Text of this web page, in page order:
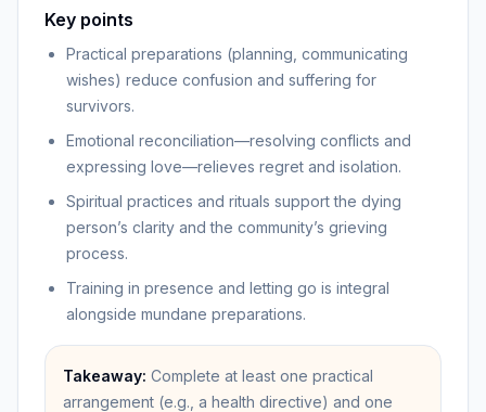
Key points
Practical preparations (planning, communicating
wishes) reduce confusion and suffering for
survivors.
Emotional reconciliation—resolving conflicts and
expressing love—relieves regret and isolation.
Spiritual practices and rituals support the dying
person’s clarity and the community’s grieving
process.
Training in presence and letting go is integral
alongside mundane preparations.
Takeaway: Complete at least one practical
arrangement (e.g., a health directive) and one